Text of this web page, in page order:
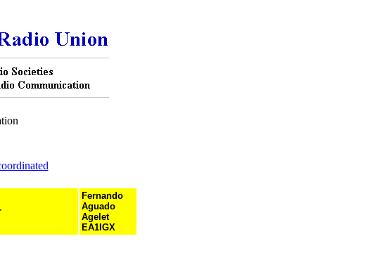
Fernando
Aguado
Agelet
EA1IGX